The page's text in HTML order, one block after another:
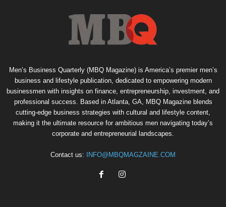
Men’s Business Quarterly (MBQ Magazine) is America’s premier men’s
business and lifestyle publication, dedicated to empowering modern
businessmen with insights on finance, entrepreneurship, investment, and
professional success. Based in Atlanta, GA, MBQ Magazine blends
cutting-edge business strategies with cultural and lifestyle content,
making it the ultimate resource for ambitious men navigating today’s
corporate and entrepreneurial landscapes.
Contact us: INFO@MBQMAGZAINE.COM